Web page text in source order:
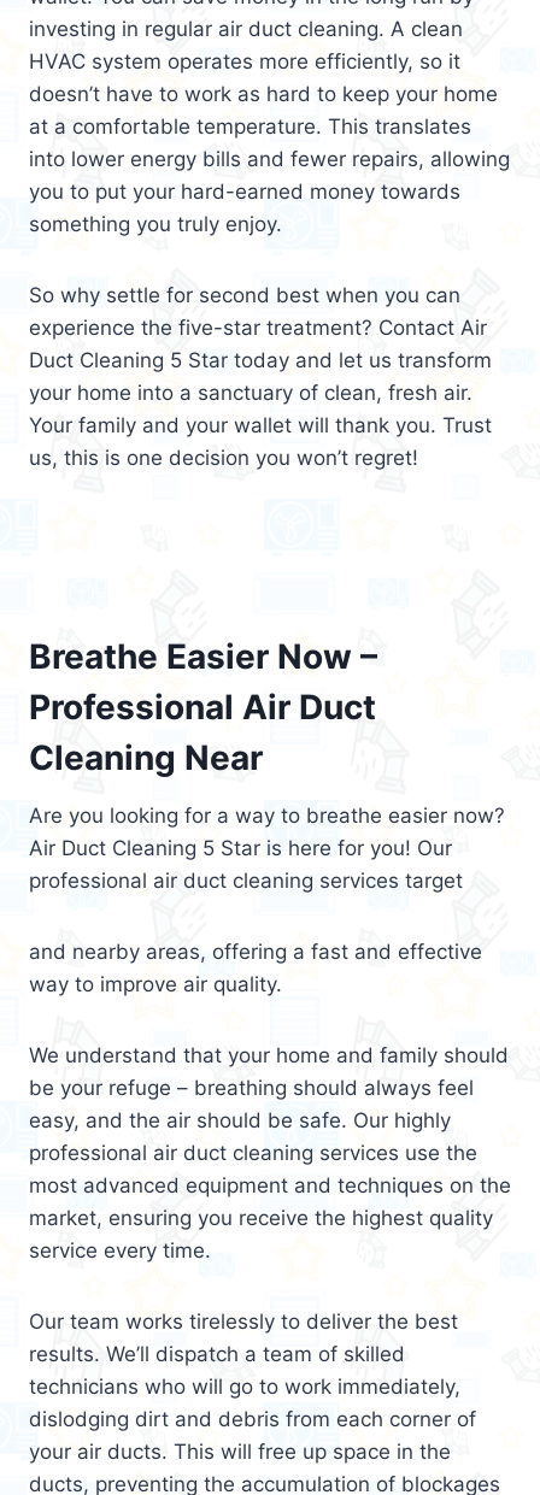
investing in regular air duct cleaning. A clean
HVAC system operates more efficiently, so it
doesn’t have to work as hard to keep your home
at a comfortable temperature. This translates
into lower energy bills and fewer repairs, allowing
you to put your hard-earned money towards
something you truly enjoy.
So why settle for second best when you can
experience the five-star treatment? Contact Air
Duct Cleaning 5 Star today and let us transform
your home into a sanctuary of clean, fresh air.
Your family and your wallet will thank you. Trust
us, this is one decision you won’t regret!
Breathe Easier Now –
Professional Air Duct
Cleaning Near
Are you looking for a way to breathe easier now?
Air Duct Cleaning 5 Star is here for you! Our
professional air duct cleaning services target
and nearby areas, offering a fast and effective
way to improve air quality.
We understand that your home and family should
be your refuge – breathing should always feel
easy, and the air should be safe. Our highly
professional air duct cleaning services use the
most advanced equipment and techniques on the
market, ensuring you receive the highest quality
service every time.
Our team works tirelessly to deliver the best
results. We’ll dispatch a team of skilled
technicians who will go to work immediately,
dislodging dirt and debris from each corner of
your air ducts. This will free up space in the
ducts, preventing the accumulation of blockages